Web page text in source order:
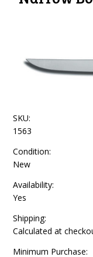
SKU:
1563
Condition:
New
Availability:
Yes
Shipping:
Calculated at
Minimum Purchase: